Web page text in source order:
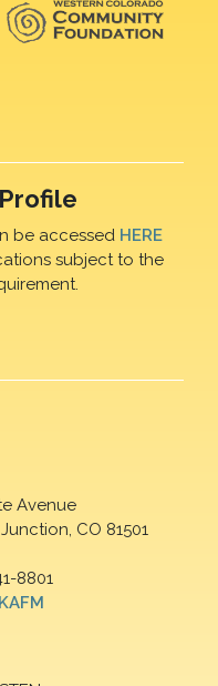
be accessed HERE
subject to the
Avenue
CO 81501
8801